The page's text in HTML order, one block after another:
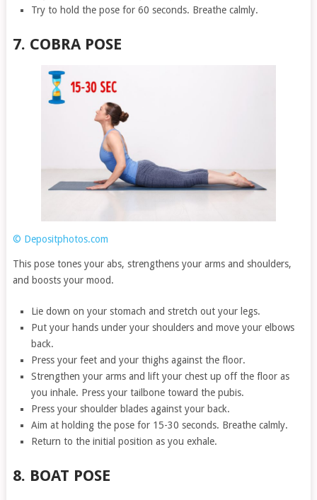
Try to hold the pose for 60 seconds. Breathe calmly.
7. COBRA POSE
© Depositphotos.com
This pose tones your abs, strengthens your arms and shoulders,
and boosts your mood.
Lie down on your stomach and stretch out your legs.
Put your hands under your shoulders and move your elbows
back.
Press your feet and your thighs against the floor.
Strengthen your arms and lift your chest up off the floor as
you inhale. Press your tailbone toward the pubis.
Press your shoulder blades against your back.
Aim at holding the pose for 15-30 seconds. Breathe calmly.
Return to the initial position as you exhale.
8. BOAT POSE